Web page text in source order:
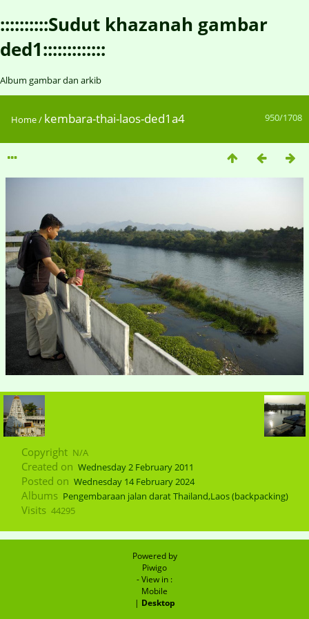
::::::::::Sudut khazanah gambar
ded1:::::::::::::
Album gambar dan arkib
950/1708
Home/ kembara-thai-laos-ded1a4
Copyright N/A
Created on Wednesday 2 February 2011
Posted on Wednesday 14 February 2024
Albums Pengembaraan jalan darat Thailand,Laos (backpacking)
Visits 44295
Powered by
Piwigo
- View in :
Mobile
| Desktop